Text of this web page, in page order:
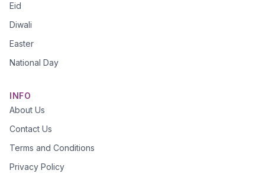
Eid
Diwali
Easter
National Day
INFO
About Us
Contact Us
Terms and Conditions
Privacy Policy